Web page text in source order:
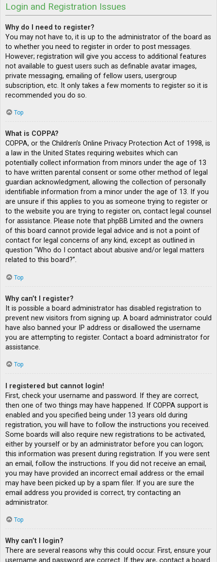
Login and Registration Issues
Why do I need to register?
You may not have to, it is up to the administrator of the board as
to whether you need to register in order to post messages.
However; registration will give you access to additional features
not available to guest users such as definable avatar images,
private messaging, emailing of fellow users, usergroup
subscription, etc. It only takes a few moments to register so it is
recommended you do so.
Top
What is COPPA?
COPPA, or the Children’s Online Privacy Protection Act of 1998, is
a law in the United States requiring websites which can
potentially collect information from minors under the age of 13
to have written parental consent or some other method of legal
guardian acknowledgment, allowing the collection of personally
identifiable information from a minor under the age of 13. If you
are unsure if this applies to you as someone trying to register or
to the website you are trying to register on, contact legal counsel
for assistance. Please note that phpBB Limited and the owners
of this board cannot provide legal advice and is not a point of
contact for legal concerns of any kind, except as outlined in
question “Who do I contact about abusive and/or legal matters
related to this board?”.
Top
Why can’t I register?
It is possible a board administrator has disabled registration to
prevent new visitors from signing up. A board administrator could
have also banned your IP address or disallowed the username
you are attempting to register. Contact a board administrator for
assistance.
Top
I registered but cannot login!
First, check your username and password. If they are correct,
then one of two things may have happened. If COPPA support is
enabled and you specified being under 13 years old during
registration, you will have to follow the instructions you received.
Some boards will also require new registrations to be activated,
either by yourself or by an administrator before you can logon;
this information was present during registration. If you were sent
an email, follow the instructions. If you did not receive an email,
you may have provided an incorrect email address or the email
may have been picked up by a spam filer. If you are sure the
email address you provided is correct, try contacting an
administrator.
Top
Why can’t I login?
There are several reasons why this could occur. First, ensure your